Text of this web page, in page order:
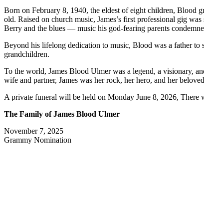
Born on February 8, 1940, the eldest of eight children, Blood
old. Raised on church music, James’s first professional gig
Berry and the blues — music his god-fearing parents
Beyond his lifelong dedication to music, Blood was a father
grandchildren.
To the world, James Blood Ulmer was a legend, a visionary,
wife and partner, James was her rock, her hero, and her
A private funeral will be held on Monday June 8, 2026, There
The Family of James Blood Ulmer
November 7, 2025
Grammy Nomination